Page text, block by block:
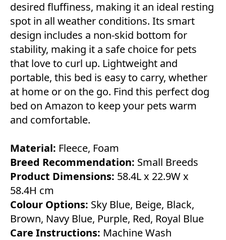
desired fluffiness, making it an ideal resting
spot in all weather conditions. Its smart
design includes a non-skid bottom for
stability, making it a safe choice for pets
that love to curl up. Lightweight and
portable, this bed is easy to carry, whether
at home or on the go. Find this perfect dog
bed on Amazon to keep your pets warm
and comfortable.
Material: Fleece, Foam
Breed Recommendation: Small Breeds
Product Dimensions: 58.4L x 22.9W x
58.4H cm
Colour Options: Sky Blue, Beige, Black,
Brown, Navy Blue, Purple, Red, Royal Blue
Care Instructions: Machine Wash